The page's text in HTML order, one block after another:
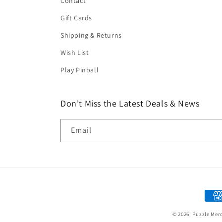
Gift Cards
Shipping & Returns
Wish List
Play Pinball
Don't Miss the Latest Deals & News
Email
© 2026, Puzzle